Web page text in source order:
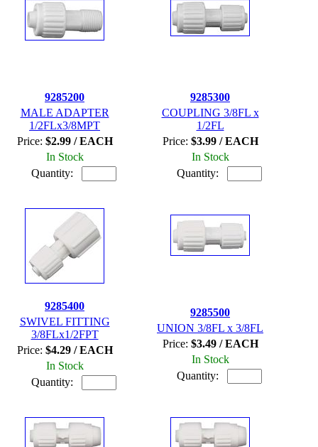
9285200
MALE ADAPTER
1/2FLx3/8MPT
Price: $2.99 / EACH
In Stock
Quantity:
9285300
COUPLING 3/8FL x
1/2FL
Price: $3.99 / EACH
In Stock
Quantity:
9285400
SWIVEL FITTING
3/8FLx1/2FPT
Price: $4.29 / EACH
In Stock
Quantity:
9285500
UNION 3/8FL x 3/8FL
Price: $3.49 / EACH
In Stock
Quantity: